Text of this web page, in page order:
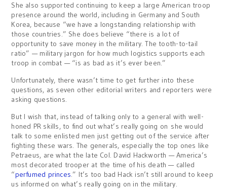
She also supported continuing to keep a large American troop
presence around the world, including in Germany and South
Korea, because “we have a longstanding relationship with
those countries.” She does believe “there is a lot of
opportunity to save money in the military. The tooth-to-tail
ratio” — military jargon for how much logistics supports each
troop in combat — “is as bad as it’s ever been.”
Unfortunately, there wasn’t time to get further into these
questions, as seven other editorial writers and reporters were
asking questions.
But I wish that, instead of talking only to a general with well-
honed PR skills, to find out what’s really going on she would
talk to some enlisted men just getting out of the service after
fighting these wars. The generals, especially the top ones like
Petraeus, are what the late Col. David Hackworth — America’s
most decorated trooper at the time of his death — called
“perfumed princes.” It’s too bad Hack isn’t still around to keep
us informed on what’s really going on in the military.